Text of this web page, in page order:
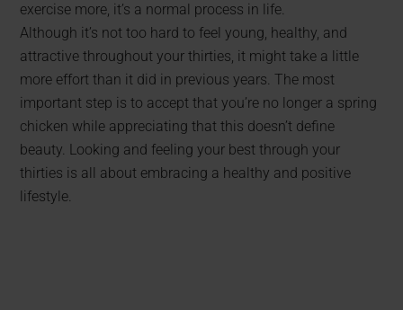
exercise more, it’s a normal process in life.
Although it’s not too hard to feel young, healthy, and
attractive throughout your thirties, it might take a little
more effort than it did in previous years. The most
important step is to accept that you’re no longer a spring
chicken while appreciating that this doesn’t define
beauty. Looking and feeling your best through your
thirties is all about embracing a healthy and positive
lifestyle.